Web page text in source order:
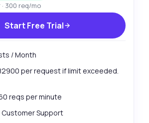
300 req/mo
Start Free Trial
/ Month
per request if limit exceeded.
reqs per minute
Customer Support